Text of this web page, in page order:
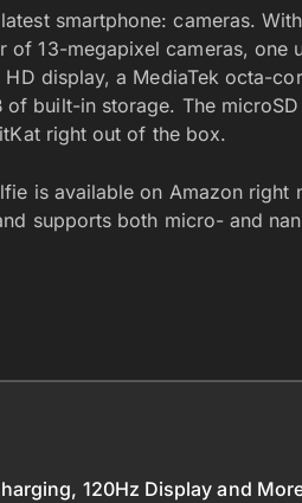
smartphone: cameras.
of 13-megapixel cameras, one
display, a MediaTek octa-
of built-in storage. The
right out of the box.
is available on Amazon right
supports both micro- and
120Hz Display and